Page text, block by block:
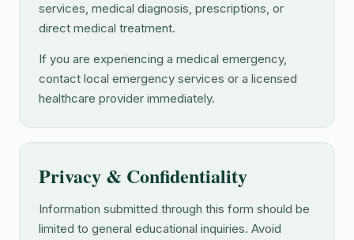
services, medical diagnosis, prescriptions, or
direct medical treatment.
If you are experiencing a medical emergency,
contact local emergency services or a licensed
healthcare provider immediately.
Privacy & Confidentiality
Information submitted through this form should be
limited to general educational inquiries. Avoid